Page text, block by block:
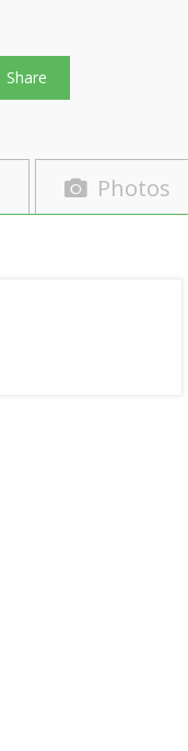
Share
Photos